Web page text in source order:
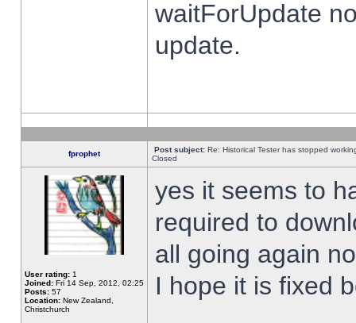
waitForUpdate
update.
fprophet Post subject: Re: Historical Tester has stopped
Closed
User rating: 1
Joined: Fri 14 Sep, 2012, 02:25
Posts: 57
Location: New Zealand,
Christchurch
yes it seems to
required to
all going again
I hope it is fixed